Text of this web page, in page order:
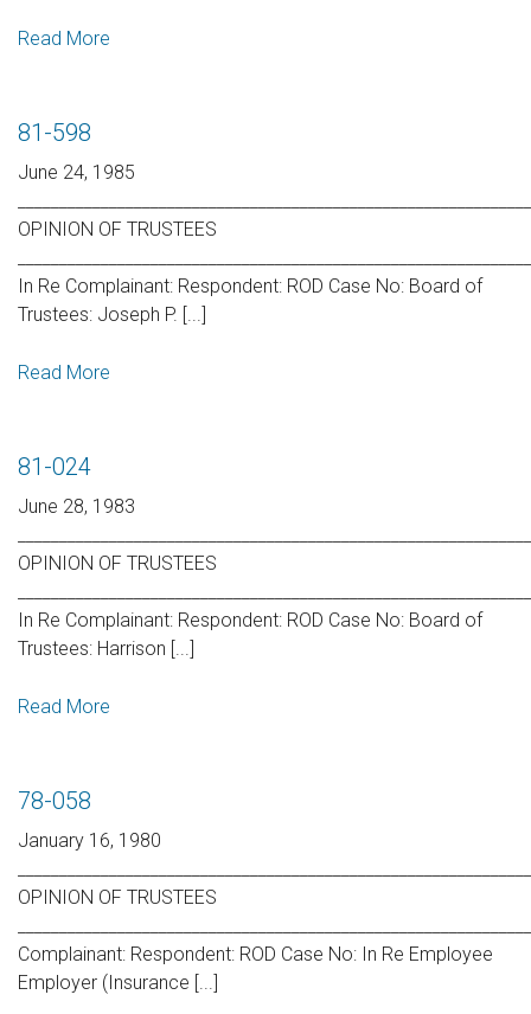
Read More
81-598
June 24, 1985
OPINION OF TRUSTEES
In Re Complainant: Respondent: ROD Case No: Board of
Trustees: Joseph P. [...]
Read More
81-024
June 28, 1983
OPINION OF TRUSTEES
In Re Complainant: Respondent: ROD Case No: Board of
Trustees: Harrison [...]
Read More
78-058
January 16, 1980
OPINION OF TRUSTEES
Complainant: Respondent: ROD Case No: In Re Employee
Employer (Insurance [...]